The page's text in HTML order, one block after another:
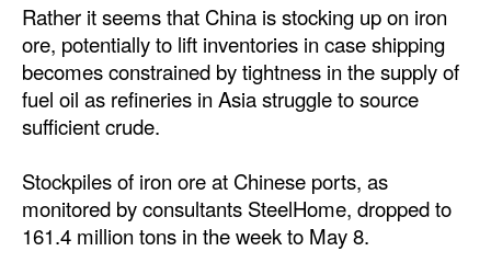
Rather it seems that China is stocking up on iron
ore, potentially to lift inventories in case shipping
becomes constrained by tightness in the supply of
fuel oil as refineries in Asia struggle to source
sufficient crude.
Stockpiles of iron ore at Chinese ports, as
monitored by consultants SteelHome, dropped to
161.4 million tons in the week to May 8.